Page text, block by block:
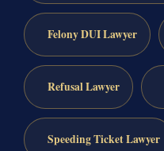
Felony DUI Lawyer
Refusal Lawyer
Speeding Ticket Lawyer